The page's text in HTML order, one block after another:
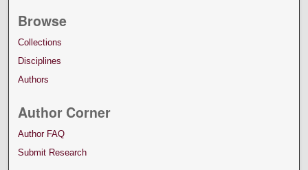
Browse
Collections
Disciplines
Authors
Author Corner
Author FAQ
Submit Research